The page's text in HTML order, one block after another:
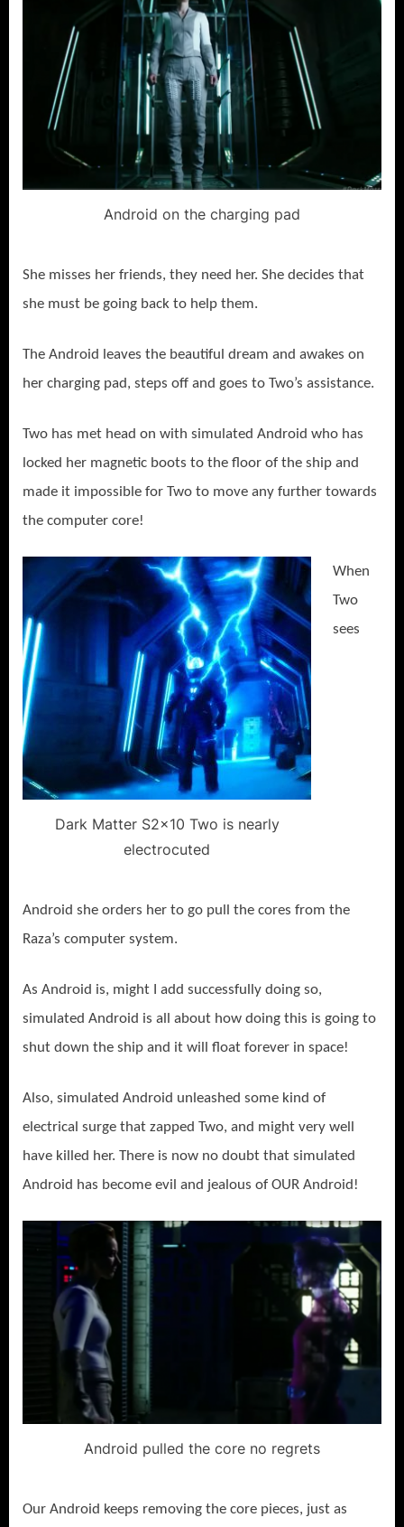
Android on the charging pad
She misses her friends, they need her. She decides that
she must be going back to help them.
The Android leaves the beautiful dream and awakes on
her charging pad, steps off and goes to Two’s assistance.
Two has met head on with simulated Android who has
locked her magnetic boots to the floor of the ship and
made it impossible for Two to move any further towards
the computer core!
Dark Matter S2x10 Two is nearly
electrocuted
When
Two
sees
Android she orders her to go pull the cores from the
Raza’s computer system.
As Android is, might I add successfully doing so,
simulated Android is all about how doing this is going to
shut down the ship and it will float forever in space!
Also, simulated Android unleashed some kind of
electrical surge that zapped Two, and might very well
have killed her. There is now no doubt that simulated
Android has become evil and jealous of OUR Android!
Android pulled the core no regrets
Our Android keeps removing the core pieces, just as